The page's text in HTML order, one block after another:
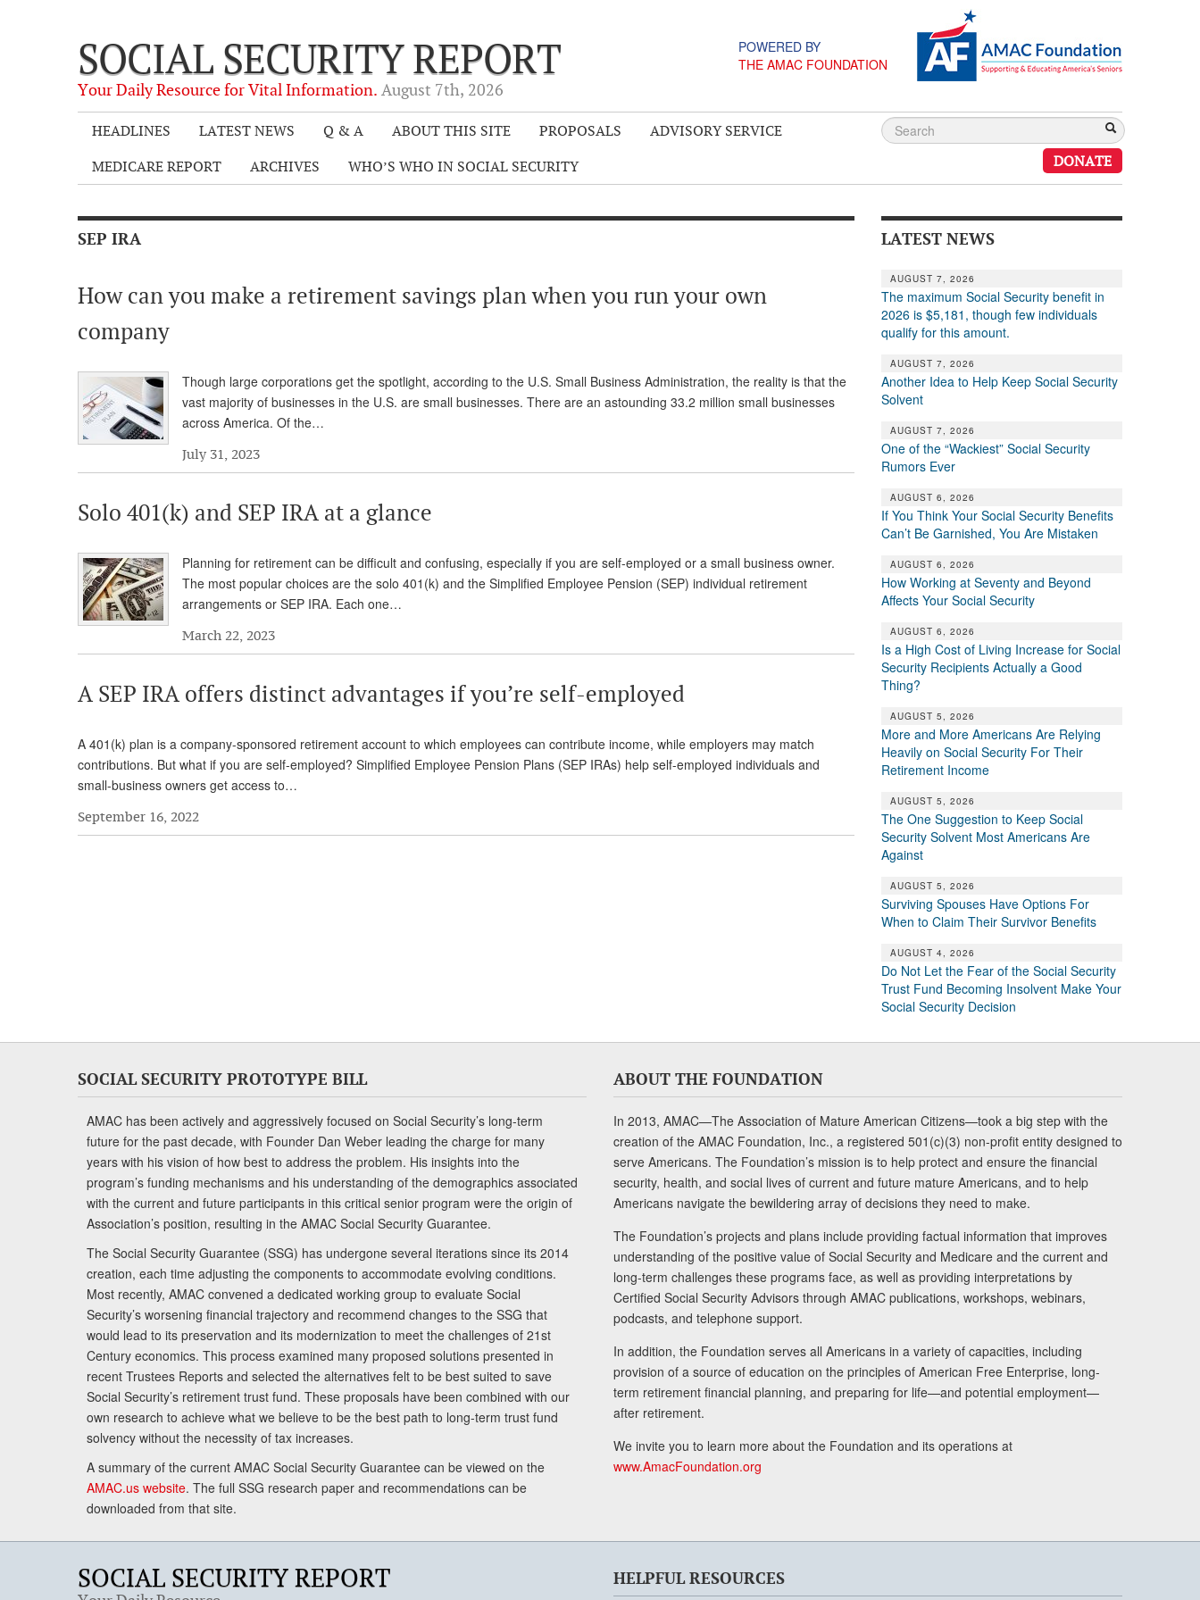
SOCIAL SECURITY REPORT
Your Daily Resource for Vital Information. August 7th, 2026
POWERED BY
THE AMAC FOUNDATION
HEADLINES LATEST NEWS Q & A ABOUT THIS SITE PROPOSALS
ADVISORY SERVICE
MEDICARE REPORT
ARCHIVES WHO’S WHO IN SOCIAL SECURITY DONATE
SEP IRA
How can you make a retirement savings plan when you run your own
company
Though large corporations get the spotlight, according to the U.S. Small Business Administration, the reality is that the
vast majority of businesses in the U.S. are small businesses. There are an astounding 33.2 million small businesses
across America. Of the…
July 31, 2023
Solo 401(k) and SEP IRA at a glance
Planning for retirement can be difficult and confusing, especially if you are self-employed or a small business owner.
The most popular choices are the solo 401(k) and the Simplified Employee Pension (SEP) individual retirement
arrangements or SEP IRA. Each one…
March 22, 2023
A SEP IRA offers distinct advantages if you’re self-employed
A 401(k) plan is a company-sponsored retirement account to which employees can contribute income, while employers may match
contributions. But what if you are self-employed? Simplified Employee Pension Plans (SEP IRAs) help self-employed individuals and
small-business owners get access to…
September 16, 2022
LATEST NEWS
AUGUST 7, 2026
The maximum Social Security benefit in
2026 is $5,181, though few individuals
qualify for this amount.
AUGUST 7, 2026
Another Idea to Help Keep Social Security
Solvent
AUGUST 7, 2026
One of the “Wackiest” Social Security
Rumors Ever
AUGUST 6, 2026
If You Think Your Social Security Benefits
Can’t Be Garnished, You Are Mistaken
AUGUST 6, 2026
How Working at Seventy and Beyond
Affects Your Social Security
AUGUST 6, 2026
Is a High Cost of Living Increase for Social
Security Recipients Actually a Good
Thing?
AUGUST 5, 2026
More and More Americans Are Relying
Heavily on Social Security For Their
Retirement Income
AUGUST 5, 2026
The One Suggestion to Keep Social
Security Solvent Most Americans Are
Against
AUGUST 5, 2026
Surviving Spouses Have Options For
When to Claim Their Survivor Benefits
AUGUST 4, 2026
Do Not Let the Fear of the Social Security
Trust Fund Becoming Insolvent Make Your
Social Security Decision
SOCIAL SECURITY PROTOTYPE BILL
AMAC has been actively and aggressively focused on Social Security’s long-term
future for the past decade, with Founder Dan Weber leading the charge for many
years with his vision of how best to address the problem. His insights into the
program’s funding mechanisms and his understanding of the demographics associated
with the current and future participants in this critical senior program were the origin of
Association’s position, resulting in the AMAC Social Security Guarantee.
The Social Security Guarantee (SSG) has undergone several iterations since its 2014
creation, each time adjusting the components to accommodate evolving conditions.
Most recently, AMAC convened a dedicated working group to evaluate Social
Security’s worsening financial trajectory and recommend changes to the SSG that
would lead to its preservation and its modernization to meet the challenges of 21st
Century economics. This process examined many proposed solutions presented in
recent Trustees Reports and selected the alternatives felt to be best suited to save
Social Security’s retirement trust fund. These proposals have been combined with our
own research to achieve what we believe to be the best path to long-term trust fund
solvency without the necessity of tax increases.
A summary of the current AMAC Social Security Guarantee can be viewed on the
AMAC.us website. The full SSG research paper and recommendations can be
downloaded from that site.
ABOUT THE FOUNDATION
In 2013, AMAC—The Association of Mature American Citizens—took a big step with the
creation of the AMAC Foundation, Inc., a registered 501(c)(3) non-profit entity designed to
serve Americans. The Foundation’s mission is to help protect and ensure the financial
security, health, and social lives of current and future mature Americans, and to help
Americans navigate the bewildering array of decisions they need to make.
The Foundation’s projects and plans include providing factual information that improves
understanding of the positive value of Social Security and Medicare and the current and
long-term challenges these programs face, as well as providing interpretations by
Certified Social Security Advisors through AMAC publications, workshops, webinars,
podcasts, and telephone support.
In addition, the Foundation serves all Americans in a variety of capacities, including
provision of a source of education on the principles of American Free Enterprise, long-
term retirement financial planning, and preparing for life—and potential employment—
after retirement.
We invite you to learn more about the Foundation and its operations at
www.AmacFoundation.org
SOCIAL SECURITY REPORT HELPFUL RESOURCES